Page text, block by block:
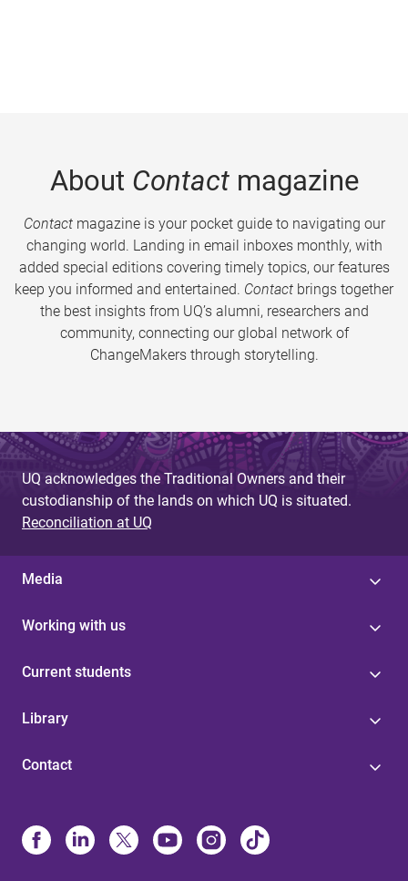
About Contactmagazine
Contactmagazine is your pocket guide to navigating our
changing world. Landing in email inboxes monthly, with
added special editions covering timely topics, our features
keep you informed and entertained. Contact brings together
the best insights from UQ’s alumni, researchers and
community, connecting our global network of
ChangeMakers through storytelling.
UQ acknowledges the Traditional Owners and their
custodianship of the lands on which UQ is situated.
Reconciliation at UQ
Media
Working with us
Current students
Library
Contact